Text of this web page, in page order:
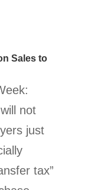
Sales to
not
just
tax”